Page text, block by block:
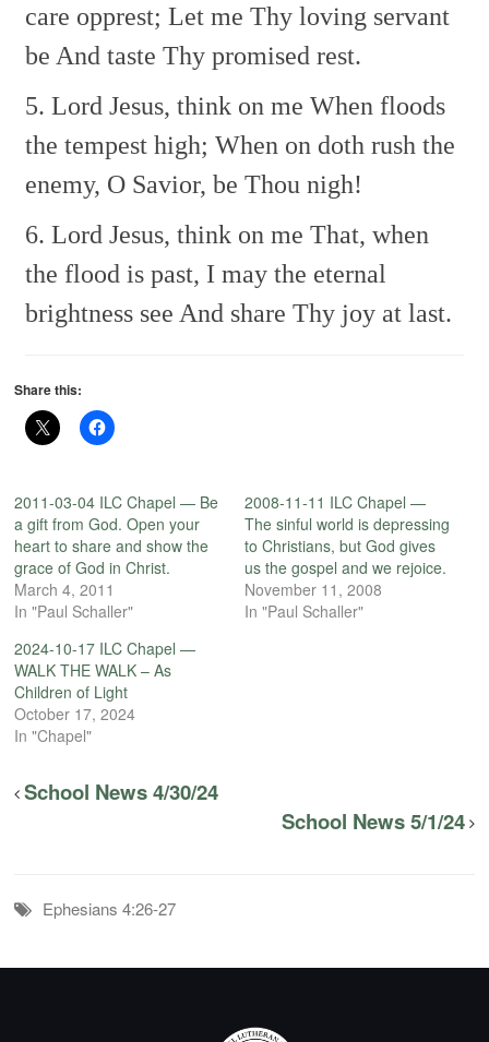
care opprest; Let me Thy loving servant
be And taste Thy promised rest.
5. Lord Jesus, think on me When floods
the tempest high; When on doth rush the
enemy, O Savior, be Thou nigh!
6. Lord Jesus, think on me That, when
the flood is past, I may the eternal
brightness see And share Thy joy at last.
Share this:
2011-03-04 ILC Chapel — Be
a gift from God. Open your
heart to share and show the
grace of God in Christ.
March 4, 2011
In "Paul Schaller"
2008-11-11 ILC Chapel —
The sinful world is depressing
to Christians, but God gives
us the gospel and we rejoice.
November 11, 2008
In "Paul Schaller"
2024-10-17 ILC Chapel —
WALK THE WALK – As
Children of Light
October 17, 2024
In "Chapel"
School News 4/30/24
School News 5/1/24
Ephesians 4:26-27